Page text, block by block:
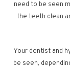
need to be seen
the teeth clean
Your dentist and
be seen,